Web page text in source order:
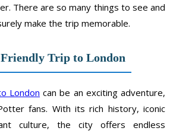
There are so many things to see and
make the trip memorable.
Trip to London
London can be an exciting adventure,
fans. With its rich history, iconic
culture, the city offers endless